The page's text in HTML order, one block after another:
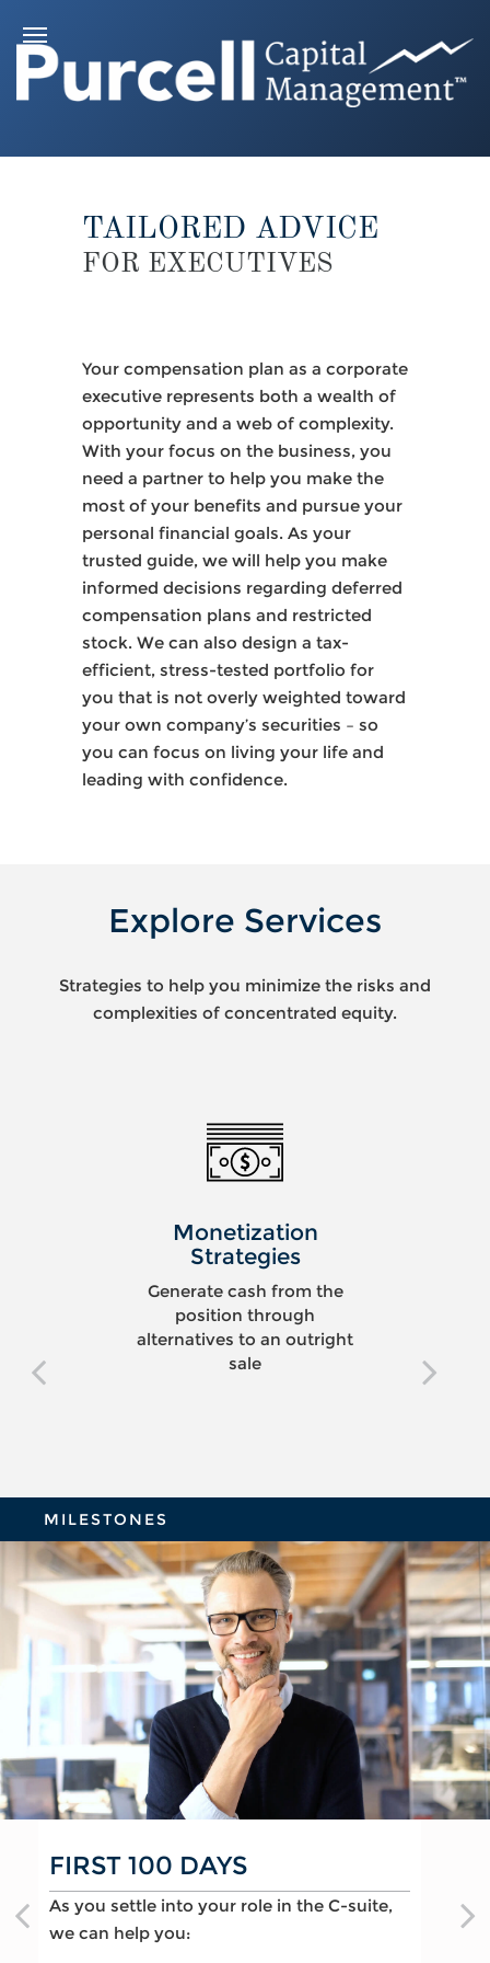
TAILORED ADVICE
FOR EXECUTIVES
Your compensation plan as a corporate
executive represents both a wealth of
opportunity and a web of complexity.
With your focus on the business, you
need a partner to help you make the
most of your benefits and pursue your
personal financial goals. As your
trusted guide, we will help you make
informed decisions regarding deferred
compensation plans and restricted
stock. We can also design a tax-
efficient, stress-tested portfolio for
you that is not overly weighted toward
your own company’s securities – so
you can focus on living your life and
leading with confidence.
Explore Services
Strategies to help you minimize the risks and
complexities of concentrated equity.
Monetization
Strategies
Generate cash from the
position through
alternatives to an outright
sale
MILESTONES
FIRST 100 DAYS
As you settle into your role in the C-suite,
we can help you:
CHANGING JOBS
When a new opportunity arises, we can
help you:
MOVING INTO RETIREMENT
As you prepare to retire, we can help you: